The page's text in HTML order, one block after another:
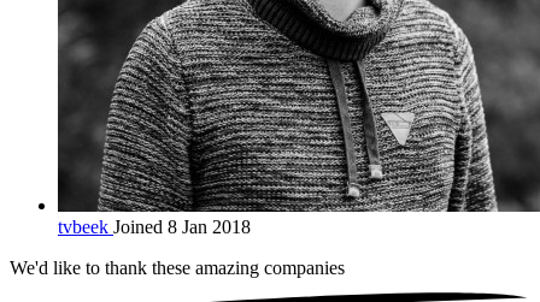
tvbeek Joined 8 Jan 2018
We'd like to thank these amazing companies